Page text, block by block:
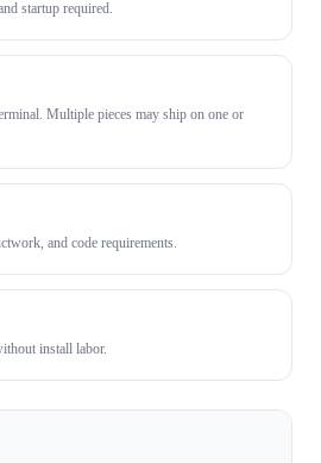
startup required.
Multiple pieces may ship on one or
and code requirements.
install labor.